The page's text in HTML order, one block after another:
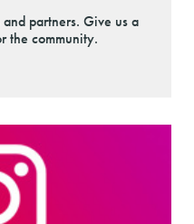
partners. Give us a
the community.